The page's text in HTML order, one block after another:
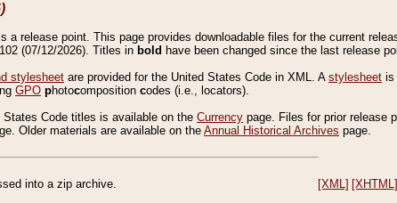
a release point. This page provides downloadable files for the current
(07/12/2026). Titles in bold have been changed since the last release
stylesheet are provided for the United States Code in XML. A stylesheet is
GPO photocomposition codes (i.e., locators).
Code titles is available on the Currency page. Files for prior release
Older materials are available on the Annual Historical Archives page.
into a zip archive. [XML] [XHTML]